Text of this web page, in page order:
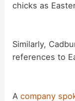
chicks as
Similarly,
references to
Acompany